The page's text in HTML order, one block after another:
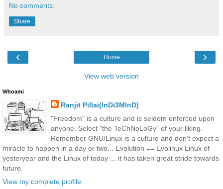
No comments:
Share
‹ ›
Home
View web version
Whoami
Ranjit Pillai(InDi3MInD)
"Freedom" is a culture and is seldom enforced upon
anyone. Select "the TeChNoLoGy" of your liking.
Remember GNU/Linux is a culture and don't expect a
miracle to happen in a day or two... Evolution == Evolinux Linux of
yesteryear and the Linux of today ... it has taken great stride towards
future.
View my complete profile